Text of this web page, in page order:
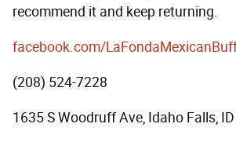
recommend it and keep returning.
facebook.com/
(208) 524-7228
1635 S Woodruff Ave, Idaho Falls,